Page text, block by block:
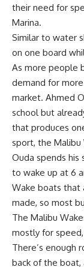
their need for
Marina.
Similar to water
on one board
As more people
demand for
market. Ahmed
school but
that produces
sport, the Malibu
Ouda spends his
to wake up at 6
Wake boats that
made, so most
The Malibu
mostly for
There’s enough
back of the